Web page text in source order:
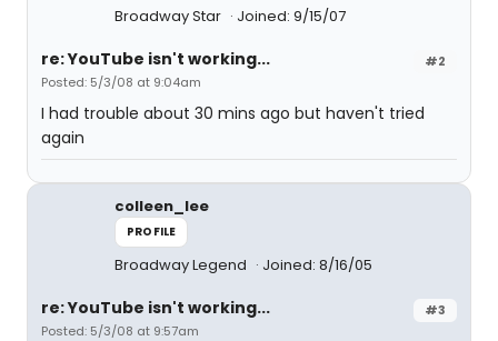
Broadway Star Joined: 9/15/07
#2
re: YouTube isn't working...
Posted: 5/3/08 at 9:04am
I had trouble about 30 mins ago but haven't tried
again
colleen_lee
PROFILE
Broadway Legend Joined: 8/16/05
#3
re: YouTube isn't working...
Posted: 5/3/08 at 9:57am